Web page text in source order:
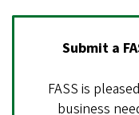
Submit a
FASS is
business